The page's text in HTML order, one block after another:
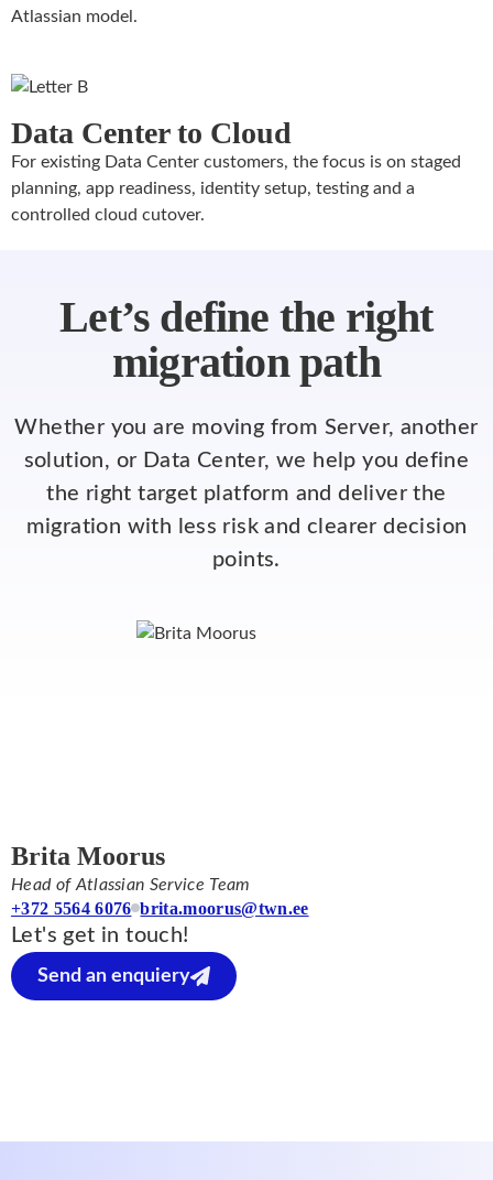
Atlassian model.
Data Center to Cloud
For existing Data Center customers, the focus is on staged
planning, app readiness, identity setup, testing and a
controlled cloud cutover.
Let’s define the right
migration path
Whether you are moving from Server, another
solution, or Data Center, we help you define
the right target platform and deliver the
migration with less risk and clearer decision
points.
Brita Moorus
Head of Atlassian Service Team
+372 5564 6076 brita.moorus@twn.ee
Let's get in touch!
Send an enquiery